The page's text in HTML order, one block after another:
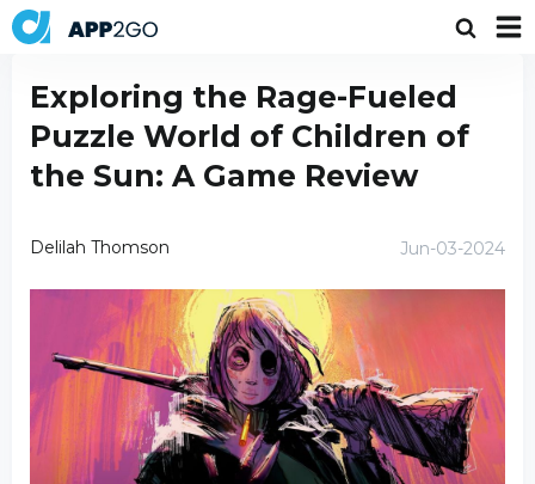
Exploring the Rage-Fueled
Puzzle World of Children of
the Sun: A Game Review
Delilah Thomson Jun-03-2024